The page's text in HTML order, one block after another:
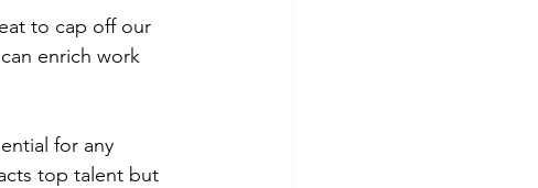
to cap off our
enrich work
for any
top talent but